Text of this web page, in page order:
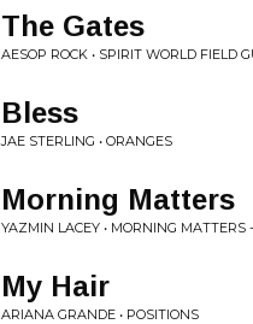
The Gates
AESOP ROCK • SPIRIT WORLD FIELD
Bless
JAE STERLING • ORANGES
Morning Matters
YAZMIN LACEY • MORNING MATTERS
My Hair
ARIANA GRANDE • POSITIONS